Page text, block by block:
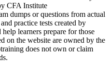
CFA Institute
dumps or questions from actual
practice tests created by
learners prepare for those
on the website are owned by the
does not own or claim